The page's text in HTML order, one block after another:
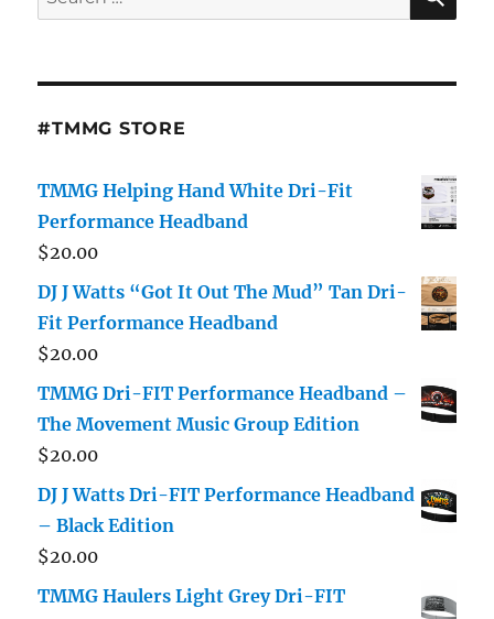
for:
#TMMG STORE
TMMG Helping Hand White Dri-Fit
Performance Headband
$20.00
DJ J Watts “Got It Out The Mud” Tan Dri-
Fit Performance Headband
$20.00
TMMG Dri-FIT Performance Headband –
The Movement Music Group Edition
$20.00
DJ J Watts Dri-FIT Performance Headband
– Black Edition
$20.00
TMMG Haulers Light Grey Dri-FIT